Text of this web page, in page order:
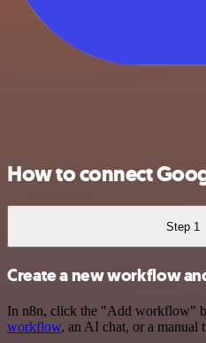
How to connect
Step 1
Create a new workflow
In n8n, click the "Add workflow"
workflow, an AI chat, or a manual